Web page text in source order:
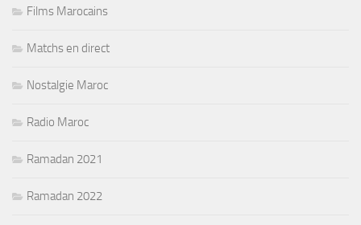
Films Marocains
Matchs en direct
Nostalgie Maroc
Radio Maroc
Ramadan 2021
Ramadan 2022